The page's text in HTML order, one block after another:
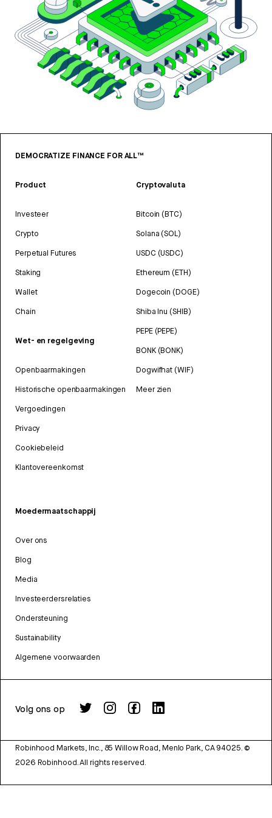
DEMOCRATIZE FINANCE FOR ALL™
Product
Investeer
Crypto
Perpetual Futures
Staking
Wallet
Chain
Wet- en regelgeving
Openbaarmakingen
Historische openbaarmakingen
Vergoedingen
Privacy
Cookiebeleid
Klantovereenkomst
Cryptovaluta
Bitcoin (BTC)
Solana (SOL)
USDC (USDC)
Ethereum (ETH)
Dogecoin (DOGE)
Shiba Inu (SHIB)
PEPE (PEPE)
BONK (BONK)
Dogwifhat (WIF)
Meer zien
Moedermaatschappij
Over ons
Blog
Media
Investeerdersrelaties
Ondersteuning
Sustainability
Algemene voorwaarden
Volg ons op
Robinhood Markets, Inc., 85 Willow Road, Menlo Park, CA 94025. ©
2026 Robinhood. All rights reserved.